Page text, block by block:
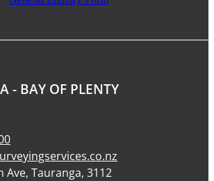
- BAY OF PLENTY
Ave, Tauranga, 3112